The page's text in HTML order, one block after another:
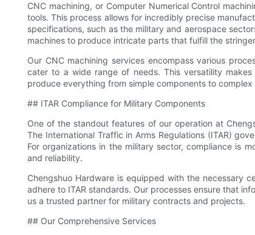
CNC machining, or Computer Numerical Control
tools. This process allows for incredibly precise
specifications, such as the military and aerospace
machines to produce intricate parts that fulfill the
Our CNC machining services encompass various
cater to a wide range of needs. This versatility
produce everything from simple components to complex
## ITAR Compliance for Military Components
One of the standout features of our operation at
The International Traffic in Arms Regulations (ITAR)
For organizations in the military sector, compliance is
and reliability.
Chengshuo Hardware is equipped with the necessary
adhere to ITAR standards. Our processes ensure that
us a trusted partner for military contracts and projects.
## Our Comprehensive Services